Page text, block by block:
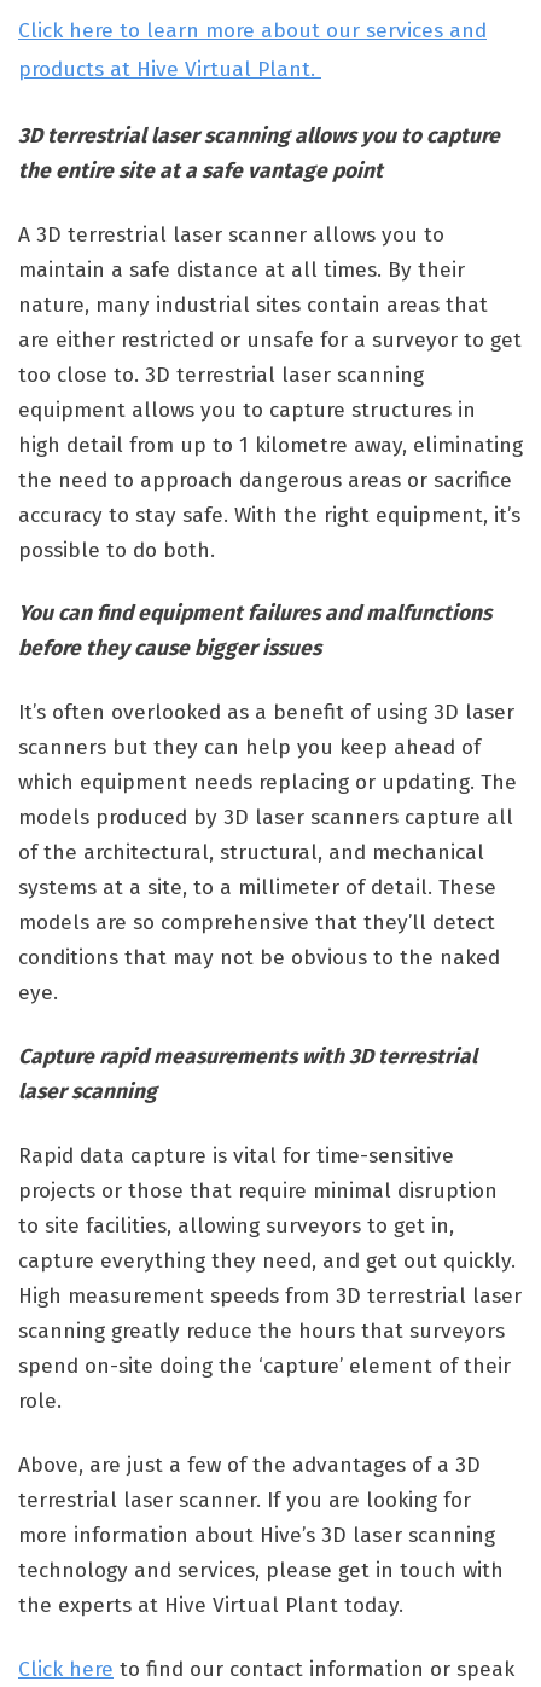
Click here to learn more about our services and
products at Hive Virtual Plant.
3D terrestrial laser scanning allows you to capture
the entire site at a safe vantage point
A 3D terrestrial laser scanner allows you to
maintain a safe distance at all times. By their
nature, many industrial sites contain areas that
are either restricted or unsafe for a surveyor to get
too close to. 3D terrestrial laser scanning
equipment allows you to capture structures in
high detail from up to 1 kilometre away, eliminating
the need to approach dangerous areas or sacrifice
accuracy to stay safe. With the right equipment, it’s
possible to do both.
You can find equipment failures and malfunctions
before they cause bigger issues
It’s often overlooked as a benefit of using 3D laser
scanners but they can help you keep ahead of
which equipment needs replacing or updating. The
models produced by 3D laser scanners capture all
of the architectural, structural, and mechanical
systems at a site, to a millimeter of detail. These
models are so comprehensive that they’ll detect
conditions that may not be obvious to the naked
eye.
Capture rapid measurements with 3D terrestrial
laser scanning
Rapid data capture is vital for time-sensitive
projects or those that require minimal disruption
to site facilities, allowing surveyors to get in,
capture everything they need, and get out quickly.
High measurement speeds from 3D terrestrial laser
scanning greatly reduce the hours that surveyors
spend on-site doing the ‘capture’ element of their
role.
Above, are just a few of the advantages of a 3D
terrestrial laser scanner. If you are looking for
more information about Hive’s 3D laser scanning
technology and services, please get in touch with
the experts at Hive Virtual Plant today.
Click here to find our contact information or speak